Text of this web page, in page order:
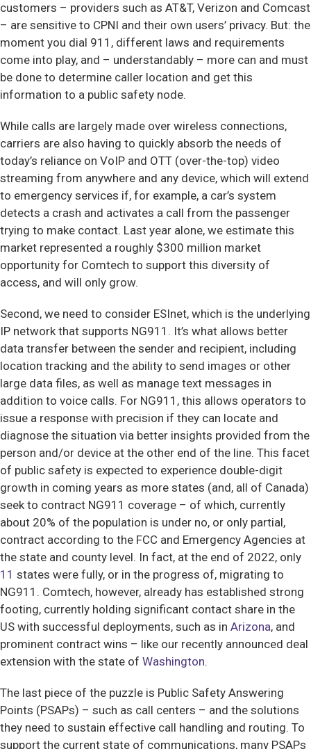
customers – providers such as AT&T, Verizon and Comcast
– are sensitive to CPNI and their own users’ privacy. But: the
moment you dial 911, different laws and requirements
come into play, and – understandably – more can and must
be done to determine caller location and get this
information to a public safety node.
While calls are largely made over wireless connections,
carriers are also having to quickly absorb the needs of
today’s reliance on VoIP and OTT (over-the-top) video
streaming from anywhere and any device, which will extend
to emergency services if, for example, a car’s system
detects a crash and activates a call from the passenger
trying to make contact. Last year alone, we estimate this
market represented a roughly $300 million market
opportunity for Comtech to support this diversity of
access, and will only grow.
Second, we need to consider ESInet, which is the underlying
IP network that supports NG911. It’s what allows better
data transfer between the sender and recipient, including
location tracking and the ability to send images or other
large data files, as well as manage text messages in
addition to voice calls. For NG911, this allows operators to
issue a response with precision if they can locate and
diagnose the situation via better insights provided from the
person and/or device at the other end of the line. This facet
of public safety is expected to experience double-digit
growth in coming years as more states (and, all of Canada)
seek to contract NG911 coverage – of which, currently
about 20% of the population is under no, or only partial,
contract according to the FCC and Emergency Agencies at
the state and county level. In fact, at the end of 2022, only
11 states were fully, or in the progress of, migrating to
NG911. Comtech, however, already has established strong
footing, currently holding significant contact share in the
US with successful deployments, such as in Arizona, and
prominent contract wins – like our recently announced deal
extension with the state of Washington.
The last piece of the puzzle is Public Safety Answering
Points (PSAPs) – such as call centers – and the solutions
they need to sustain effective call handling and routing. To
support the current state of communications, many PSAPs